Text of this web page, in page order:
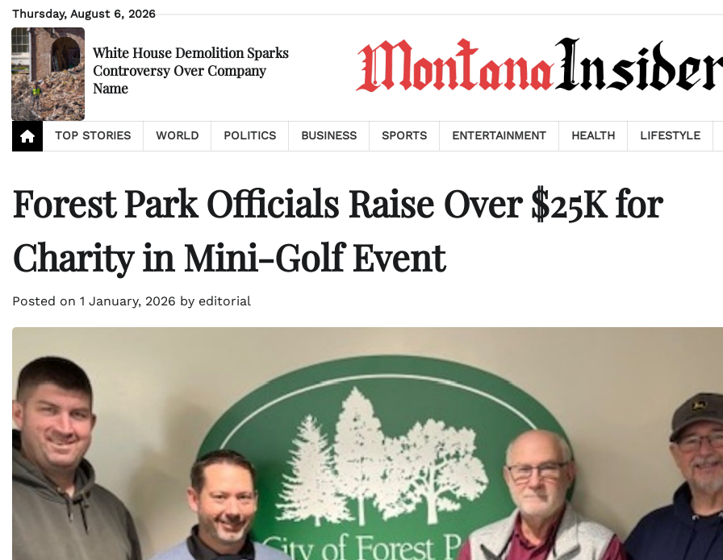
Skip
to
content
Thursday, August 6, 2026
White House Demolition Sparks
Controversy Over Company
Name
TOP STORIES WORLD POLITICS BUSINESS SPORTS ENTERTAINMENT HEALTH LIFESTYLE
Forest Park Officials Raise Over $25K for
Charity in Mini-Golf Event
Posted on 1 January, 2026 by editorial